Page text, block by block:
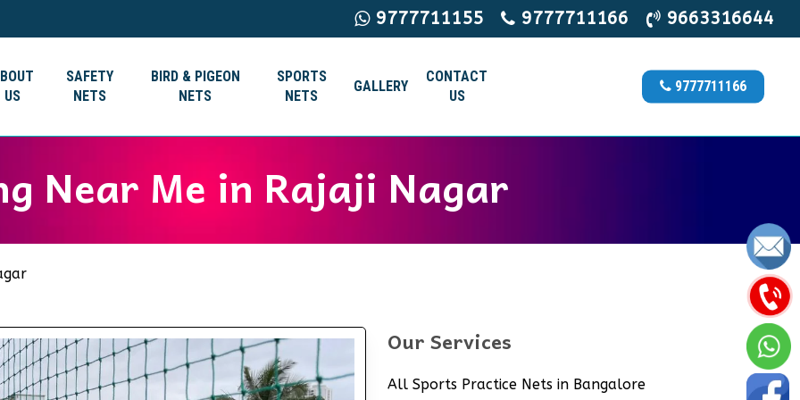
9777711155 9777711166 9663316644
US
SAFETY
NETS
BIRD & PIGEON
NETS
SPORTS
NETS
GALLERY
CONTACT
US
9777711166
Near Me in Rajaji Nagar
Our Services
All Sports Practice Nets in Bangalore